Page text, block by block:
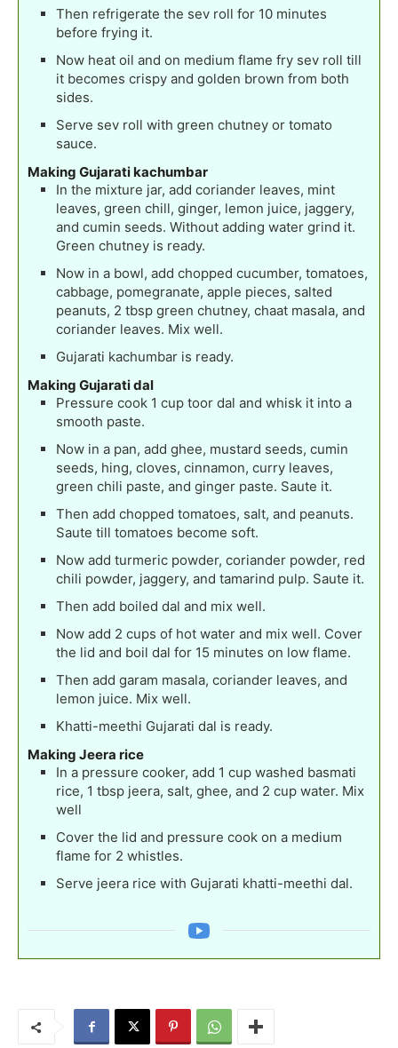
Then refrigerate the sev roll for 10 minutes
before frying it.
Now heat oil and on medium flame fry sev roll till
it becomes crispy and golden brown from both
sides.
Serve sev roll with green chutney or tomato
sauce.
Making Gujarati kachumbar
In the mixture jar, add coriander leaves, mint
leaves, green chill, ginger, lemon juice, jaggery,
and cumin seeds. Without adding water grind it.
Green chutney is ready.
Now in a bowl, add chopped cucumber, tomatoes,
cabbage, pomegranate, apple pieces, salted
peanuts, 2 tbsp green chutney, chaat masala, and
coriander leaves. Mix well.
Gujarati kachumbar is ready.
Making Gujarati dal
Pressure cook 1 cup toor dal and whisk it into a
smooth paste.
Now in a pan, add ghee, mustard seeds, cumin
seeds, hing, cloves, cinnamon, curry leaves,
green chili paste, and ginger paste. Saute it.
Then add chopped tomatoes, salt, and peanuts.
Saute till tomatoes become soft.
Now add turmeric powder, coriander powder, red
chili powder, jaggery, and tamarind pulp. Saute it.
Then add boiled dal and mix well.
Now add 2 cups of hot water and mix well. Cover
the lid and boil dal for 15 minutes on low flame.
Then add garam masala, coriander leaves, and
lemon juice. Mix well.
Khatti-meethi Gujarati dal is ready.
Making Jeera rice
In a pressure cooker, add 1 cup washed basmati
rice, 1 tbsp jeera, salt, ghee, and 2 cup water. Mix
well
Cover the lid and pressure cook on a medium
flame for 2 whistles.
Serve jeera rice with Gujarati khatti-meethi dal.